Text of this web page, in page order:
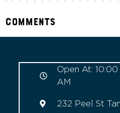
Comments
Open At:
AM
232 Peel St